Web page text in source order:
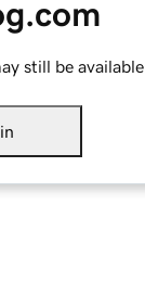
still be available.